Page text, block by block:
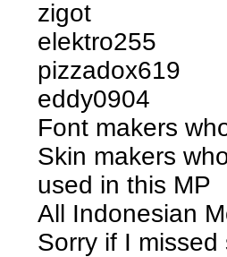
zigot
elektro255
pizzadox619
eddy0904
Font makers
Skin makers
used in this MP
All Indonesian
Sorry if I